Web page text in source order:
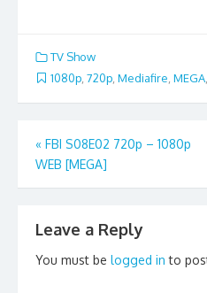
TV Show
1080p 720p Mediafire MEGA
Post
navigation
« FBI S08E02 720p – 1080p
WEB [MEGA]
Leave a Reply
You must be logged in to